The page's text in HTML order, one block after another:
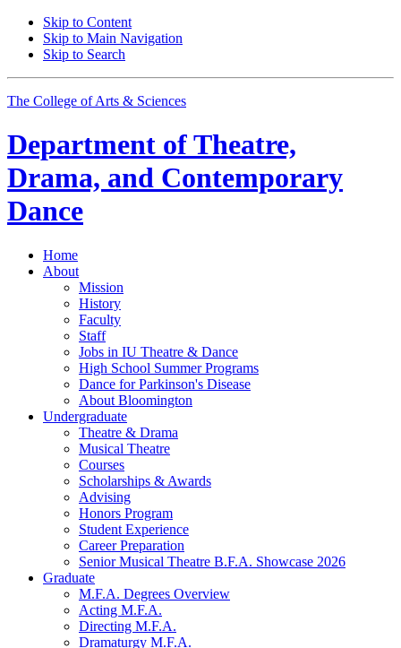
Skip to Content
Skip to Main Navigation
Skip to Search
The College of Arts & Sciences
Department ofTheatre,
Drama, and Contemporary
Dance
Home
About
Mission
History
Faculty
Staff
Jobs in IU Theatre & Dance
High School Summer Programs
Dance for Parkinson's Disease
About Bloomington
Undergraduate
Theatre & Drama
Musical Theatre
Courses
Scholarships & Awards
Advising
Honors Program
Student Experience
Career Preparation
Senior Musical Theatre B.F.A. Showcase 2026
Graduate
M.F.A. Degrees Overview
Acting M.F.A.
Directing M.F.A.
Dramaturgy M.F.A.